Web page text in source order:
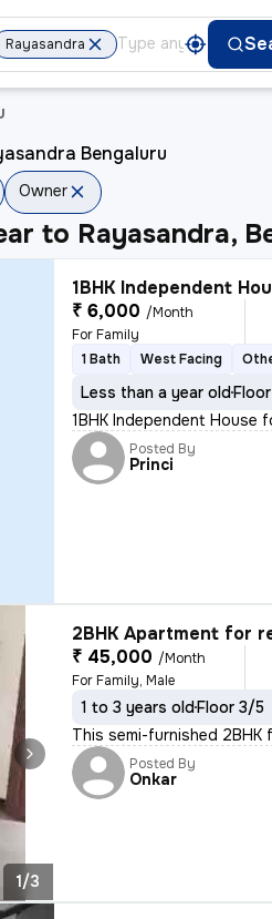
Rayasandra
Bengaluru
Owner
to Rayasandra,
1BHK Independent
₹ 6,000 /Month
For Family
1 Bath
West Facing
Less than a year old
1BHK Independent House
Posted By
Princi
1/3
2BHK Apartment for
₹ 45,000 /Month
For Family, Male
1 to 3 years oldFloor 3/5
This semi-furnished 2BHK
Posted By
Onkar